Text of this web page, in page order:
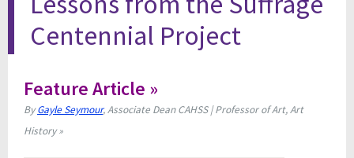
Centennial Project
Feature Article »
ByGayle Seymour, Associate Dean CAHSS | Professor of Art, Art
History »